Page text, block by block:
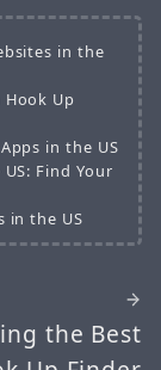
in the
Up
in the US
Find Your
in the US
the Best